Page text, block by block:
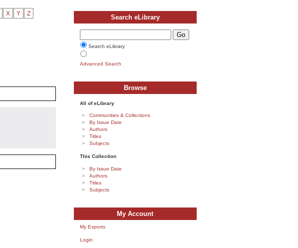
X Y Z Search eLibrary
Search eLibrary
Advanced Search
Browse
All of eLibrary
Communities & Collections
By Issue Date
Authors
Titles
Subjects
This Collection
By Issue Date
Authors
Titles
Subjects
My Account
My Exports
Login